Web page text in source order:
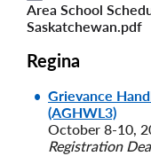
File
File
Area School
Saskatchewan.pdf
Regina
Grievance
(AGHWL3)
October 8-10,
Registration